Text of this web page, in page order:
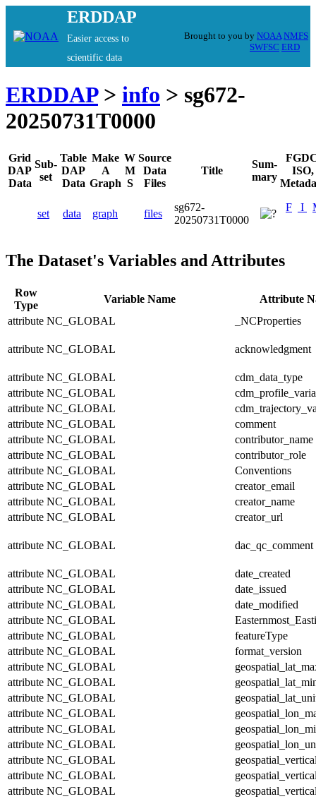
ERDDAP
Easier access to
scientific data
Brought to you by NOAA NMFS
SWFSC ERD
ERDDAP> info > sg672-
20250731T0000
Grid
DAP
Data
Sub-
set
Table
DAP
Data
Make
A
Graph
W
M
S
Source
Data
Files
Title
Sum-
mary
ISO,
set data graph files
sg672-
20250731T0000
F I
The Dataset's Variables and Attributes
Row
Type
Variable Name
Attribute
attribute NC_GLOBAL _NCProperties
attribute NC_GLOBAL acknowledgment
attribute NC_GLOBAL
cdm_data_type
attribute NC_GLOBAL
attribute NC_GLOBAL
attribute NC_GLOBAL
comment
attribute NC_GLOBAL
contributor_name
attribute NC_GLOBAL
contributor_role
attribute NC_GLOBAL
Conventions
attribute NC_GLOBAL
creator_email
attribute NC_GLOBAL
creator_name
attribute NC_GLOBAL creator_url
attribute NC_GLOBAL dac_qc_comment
attribute NC_GLOBAL
date_created
attribute NC_GLOBAL
date_issued
attribute NC_GLOBAL
date_modified
attribute NC_GLOBAL
attribute NC_GLOBAL
featureType
attribute NC_GLOBAL
format_version
attribute NC_GLOBAL
attribute NC_GLOBAL
attribute NC_GLOBAL
attribute NC_GLOBAL
attribute NC_GLOBAL
attribute NC_GLOBAL
attribute NC_GLOBAL
attribute NC_GLOBAL
attribute NC_GLOBAL